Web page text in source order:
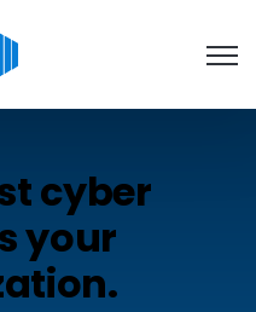
cyber
your